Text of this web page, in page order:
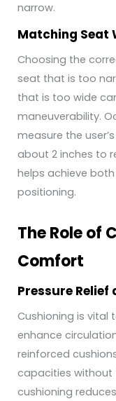
narrow.
Matching Seat
Choosing the
seat that is too
that is too wide
maneuverability.
measure the
about 2 inches to
helps achieve
positioning.
The Role of
Comfort
Pressure
Cushioning is vital
enhance
reinforced
capacities without
cushioning